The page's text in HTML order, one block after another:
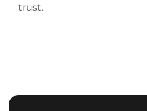
trust.